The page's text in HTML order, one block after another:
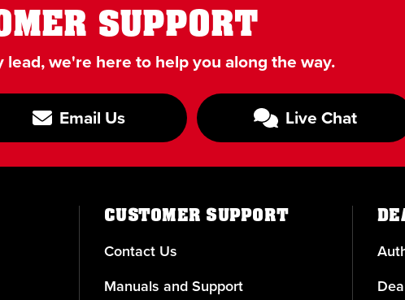
SUPPORT
we're here to help you along the way.
Email Us Live Chat
CUSTOMER SUPPORT
Contact Us
Manuals and Support